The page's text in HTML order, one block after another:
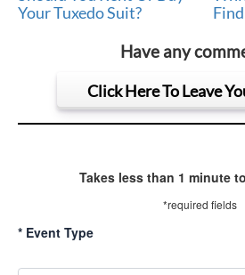
Your Tuxedo Suit?
Have any
Click Here To Leave
Takes less than 1 minute
*required fields
* Event Type